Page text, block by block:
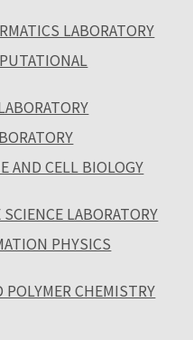
LABORATORY
AND CELL BIOLOGY
LABORATORY
PHYSICS
CHEMISTRY